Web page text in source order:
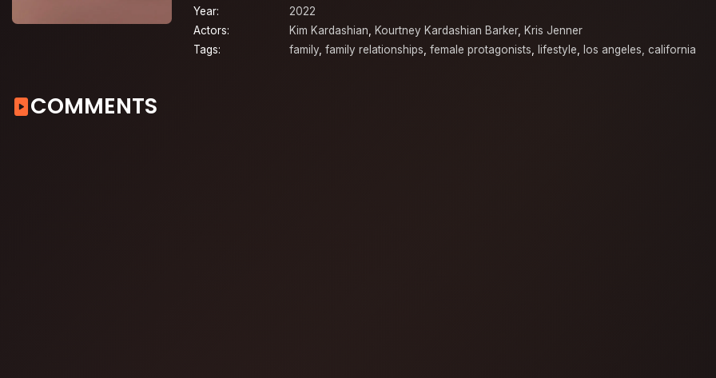
Year:
2022
Actors:
Kim Kardashian, Kourtney Kardashian Barker, Kris Jenner
Tags:
family, family relationships, female protagonists, lifestyle, los angeles, california
COMMENTS